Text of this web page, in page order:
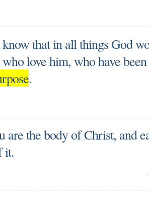
that in all things God
love him, who have
.
are the body of Christ, and
it.